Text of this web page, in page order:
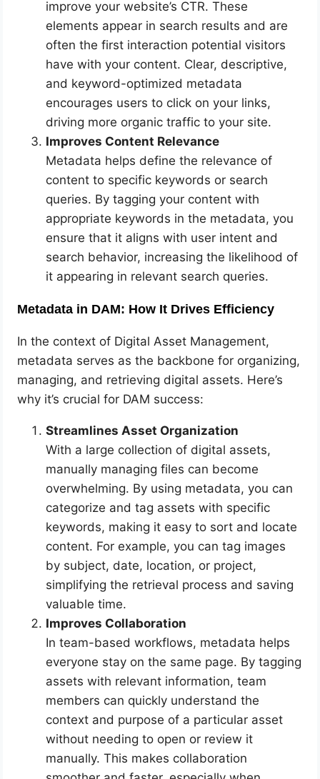
improve your website’s CTR. These
elements appear in search results and are
often the first interaction potential visitors
have with your content. Clear, descriptive,
and keyword-optimized metadata
encourages users to click on your links,
driving more organic traffic to your site.
Improves Content Relevance
Metadata helps define the relevance of
content to specific keywords or search
queries. By tagging your content with
appropriate keywords in the metadata, you
ensure that it aligns with user intent and
search behavior, increasing the likelihood of
it appearing in relevant search queries.
Metadata in DAM: How It Drives Efficiency
In the context of Digital Asset Management,
metadata serves as the backbone for organizing,
managing, and retrieving digital assets. Here’s
why it’s crucial for DAM success:
Streamlines Asset Organization
With a large collection of digital assets,
manually managing files can become
overwhelming. By using metadata, you can
categorize and tag assets with specific
keywords, making it easy to sort and locate
content. For example, you can tag images
by subject, date, location, or project,
simplifying the retrieval process and saving
valuable time.
Improves Collaboration
In team-based workflows, metadata helps
everyone stay on the same page. By tagging
assets with relevant information, team
members can quickly understand the
context and purpose of a particular asset
without needing to open or review it
manually. This makes collaboration